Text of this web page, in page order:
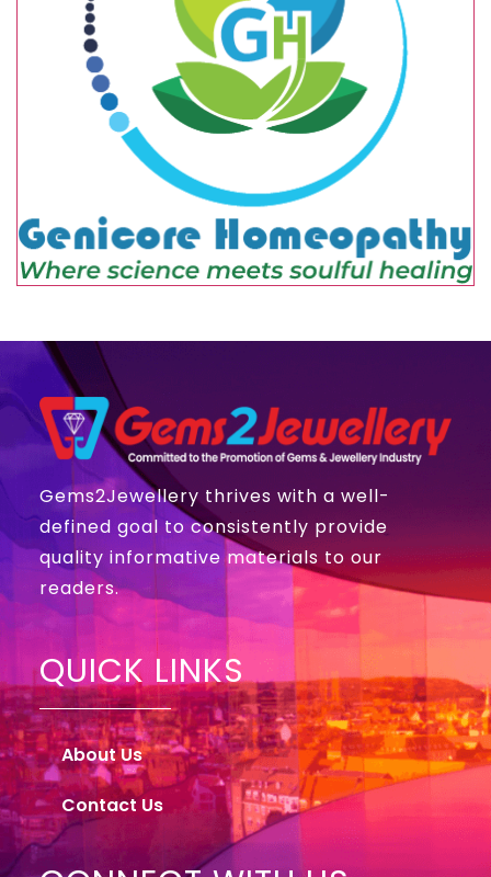
Gems2Jewellery thrives with a well-
defined goal to consistently provide
quality informative materials to our
readers.
QUICK LINKS
About Us
Contact Us